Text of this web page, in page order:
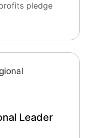
pledge
Leader